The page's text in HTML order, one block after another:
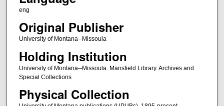
eng
Original Publisher
University of Montana--Missoula
Holding Institution
University of Montana--Missoula. Mansfield Library. Archives and
Special Collections
Physical Collection